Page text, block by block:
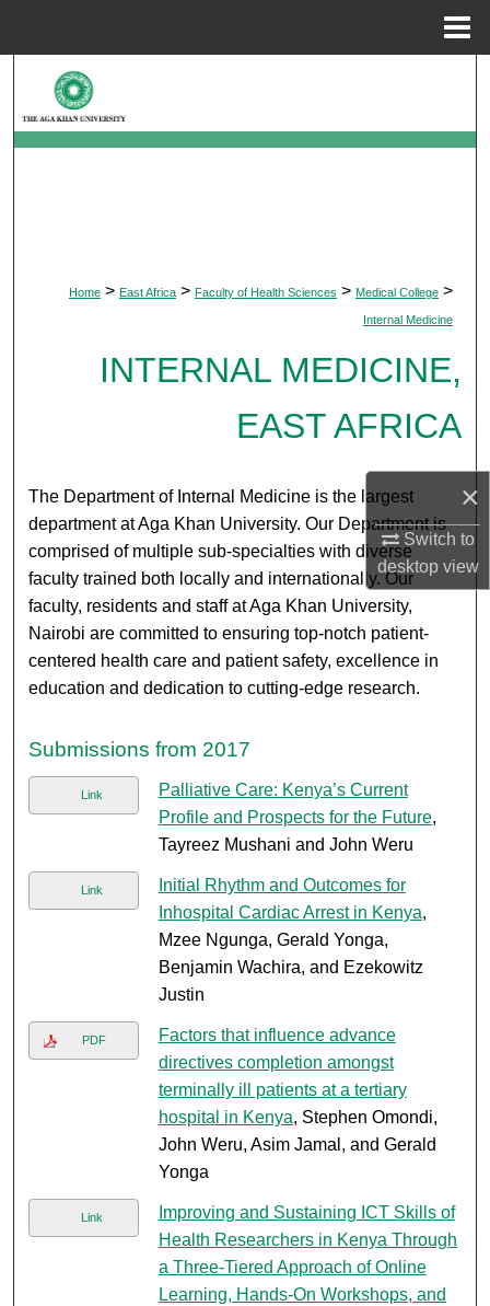
×
Switch to
desktopview
Browse Departments
Digital Commons Network™
Home > East Africa > Faculty of Health Sciences > Medical College >
Internal Medicine
INTERNAL MEDICINE,
EAST AFRICA
The Department of Internal Medicine is the largest
department at Aga Khan University. Our Department is
comprised of multiple sub-specialties with diverse
faculty trained both locally and internationally. Our
faculty, residents and staff at Aga Khan University,
Nairobi are committed to ensuring top-notch patient-
centered health care and patient safety, excellence in
education and dedication to cutting-edge research.
Submissions from 2017
Link
Palliative Care: Kenya’s Current
Profile and Prospects for the Future,
Tayreez Mushani and John Weru
Link
Initial Rhythm and Outcomes for
Inhospital Cardiac Arrest in Kenya,
Mzee Ngunga, Gerald Yonga,
Benjamin Wachira, and Ezekowitz
Justin
PDF
Factors that influence advance
directives completion amongst
terminally ill patients at a tertiary
hospital in Kenya, Stephen Omondi,
John Weru, Asim Jamal, and Gerald
Yonga
Link
Improving and Sustaining ICT Skills of
Health Researchers in Kenya Through
a Three-Tiered Approach of Online
Learning, Hands-On Workshops, and